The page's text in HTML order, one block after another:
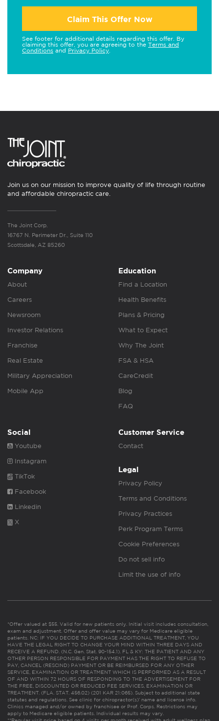
Claim This Offer Now
See footer for additional details regarding this offer. By
claiming this offer, you are agreeing to the Terms and
Conditions and Privacy Policy
Join us on our mission to improve quality of life through routine
and affordable chiropractic care.
The Joint Corp.
16767 N. Perimeter Dr., Suite 110
Scottsdale, AZ 85260
Company
About
Careers
Newsroom
Investor Relations
Franchise
Real Estate
Military Appreciation
Mobile App
Education
Find a Location
Health Benefits
Plans & Pricing
What to Expect
Why The Joint
FSA & HSA
CareCredit
Blog
FAQ
Social
Youtube
Instagram
TikTok
Facebook
Linkedin
X
Customer Service
Contact
Legal
Privacy Policy
Terms and Conditions
Privacy Practices
Perk Program Terms
Cookie Preferences
Do not sell info
Limit the use of info
*Offer valued at $55. Valid for new patients only. Initial visit includes consultation,
exam and adjustment. Offer and offer value may vary for Medicare eligible
patients. NC: IF YOU DECIDE TO PURCHASE ADDITIONAL TREATMENT, YOU
HAVE THE LEGAL RIGHT TO CHANGE YOUR MIND WITHIN THREE DAYS AND
RECEIVE A REFUND. (N.C. Gen. Stat. 90-154.1). FL & KY: THE PATIENT AND ANY
OTHER PERSON RESPONSIBLE FOR PAYMENT HAS THE RIGHT TO REFUSE TO
PAY, CANCEL (RESCIND) PAYMENT OR BE REIMBURSED FOR ANY OTHER
SERVICE, EXAMINATION OR TREATMENT WHICH IS PERFORMED AS A RESULT
OF AND WITHIN 72 HOURS OF RESPONDING TO THE ADVERTISEMENT FOR
THE FREE, DISCOUNTED OR REDUCED FEE SERVICES, EXAMINATION OR
TREATMENT. (FLA. STAT. 456.02) (201 KAR 21:065). Subject to additional state
statutes and regulations. See clinic for chiropractor(s)’ name and license info.
Clinics managed and/or owned by franchisee or Prof. Corps. Restrictions may
apply to Medicare eligible patients. Individual results may vary.